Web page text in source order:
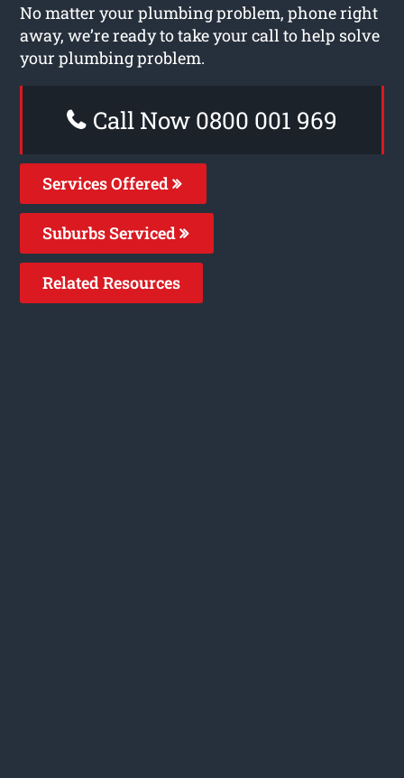
No matter your plumbing problem, phone right
away, we’re ready to take your call to help solve
your plumbing problem.
Call Now 0800 001 969
Services Offered
Suburbs Serviced
Related Resources